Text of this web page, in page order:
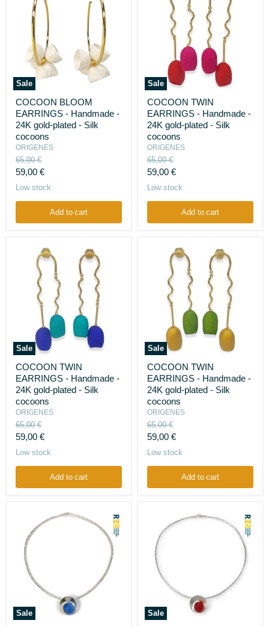
Sale
BLOOM
EARRINGS
Handmade
24K
gold-
plated
Silk
cocoons
COCOON BLOOM
EARRINGS - Handmade -
24K gold-plated - Silk
cocoons
ORIGENES
Original
price
65,00 €
Current
price
59,00 €
Low stock
Add to cart
Sale
TWIN
EARRINGS
Handmade
24K
gold-
plated
Silk
cocoons
COCOON TWIN
EARRINGS - Handmade -
24K gold-plated - Silk
cocoons
ORIGENES
Original
price
65,00 €
Current
price
59,00 €
Low stock
Add to cart
Sale
TWIN
EARRINGS
Handmade
24K
gold-
plated
Silk
cocoons
COCOON TWIN
EARRINGS - Handmade -
24K gold-plated - Silk
cocoons
ORIGENES
Original
price
65,00 €
Current
price
59,00 €
Low stock
Add to cart
Sale
TWIN
EARRINGS
Handmade
24K
gold-
plated
Silk
cocoons
COCOON TWIN
EARRINGS - Handmade -
24K gold-plated - Silk
cocoons
ORIGENES
Original
price
65,00 €
Current
price
59,00 €
Low stock
Add to cart
Sale Sale